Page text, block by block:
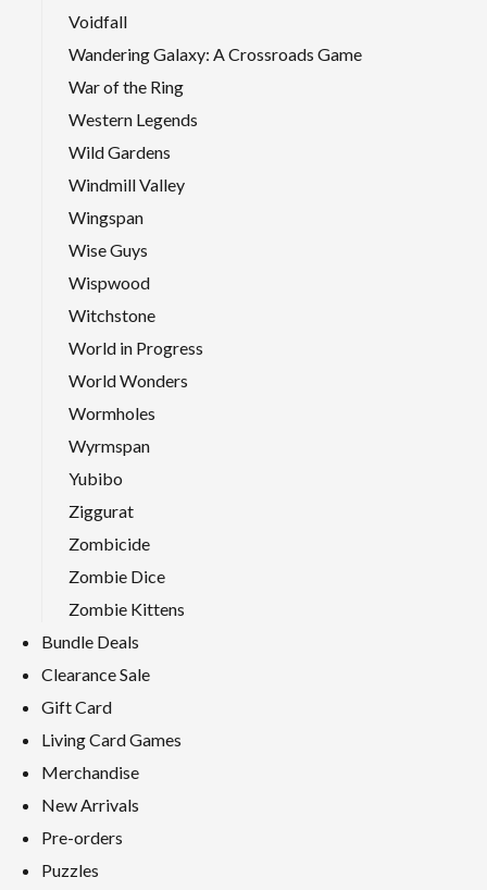
Voidfall
Wandering Galaxy: A Crossroads Game
War of the Ring
Western Legends
Wild Gardens
Windmill Valley
Wingspan
Wise Guys
Wispwood
Witchstone
World in Progress
World Wonders
Wormholes
Wyrmspan
Yubibo
Ziggurat
Zombicide
Zombie Dice
Zombie Kittens
Bundle Deals
Clearance Sale
Gift Card
Living Card Games
Merchandise
New Arrivals
Pre-orders
Puzzles